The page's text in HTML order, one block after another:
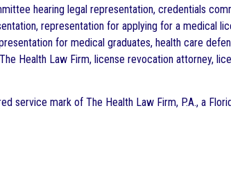
hearing legal representation, credentials
representation for applying for a medical
for medical graduates, health care
Health Law Firm, license revocation attorney,
service mark of The Health Law Firm, P.A., a